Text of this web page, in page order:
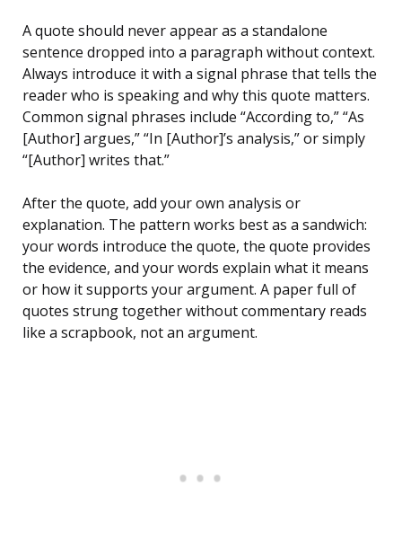
A quote should never appear as a standalone
sentence dropped into a paragraph without context.
Always introduce it with a signal phrase that tells the
reader who is speaking and why this quote matters.
Common signal phrases include “According to,” “As
[Author] argues,” “In [Author]’s analysis,” or simply
“[Author] writes that.”
After the quote, add your own analysis or
explanation. The pattern works best as a sandwich:
your words introduce the quote, the quote provides
the evidence, and your words explain what it means
or how it supports your argument. A paper full of
quotes strung together without commentary reads
like a scrapbook, not an argument.